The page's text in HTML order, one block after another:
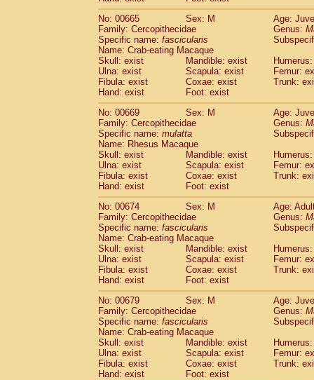
No: 00665
Sex: M
Age:
Family: Cercopithecidae
Genus:
Specific name: fascicularis
Name: Crab-eating Macaque
Skull: exist
Mandible: exist
Ulna: exist
Scapula: exist
Femur:
Fibula: exist
Coxae: exist
Trunk:
Hand: exist
Foot: exist
No: 00669
Sex: M
Age:
Family: Cercopithecidae
Genus:
Specific name: mulatta
Name: Rhesus Macaque
Skull: exist
Mandible: exist
Ulna: exist
Scapula: exist
Femur:
Fibula: exist
Coxae: exist
Trunk:
Hand: exist
Foot: exist
No: 00674
Sex: M
Age:
Family: Cercopithecidae
Genus:
Specific name: fascicularis
Name: Crab-eating Macaque
Skull: exist
Mandible: exist
Ulna: exist
Scapula: exist
Femur:
Fibula: exist
Coxae: exist
Trunk:
Hand: exist
Foot: exist
No: 00679
Sex: M
Age:
Family: Cercopithecidae
Genus:
Specific name: fascicularis
Name: Crab-eating Macaque
Skull: exist
Mandible: exist
Ulna: exist
Scapula: exist
Femur:
Fibula: exist
Coxae: exist
Trunk:
Hand: exist
Foot: exist